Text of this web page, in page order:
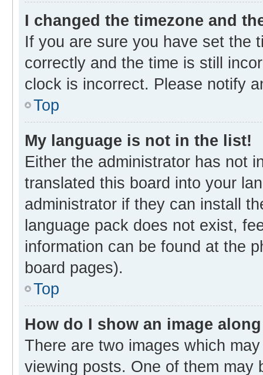
I changed the timezone and
If you are sure you have set the
correctly and the time is still
clock is incorrect. Please notify
Top
My language is not in the list!
Either the administrator has not
translated this board into your
administrator if they can install
language pack does not exist,
information can be found at the
board pages).
Top
How do I show an image
There are two images which
viewing posts. One of them may